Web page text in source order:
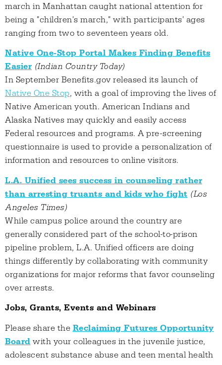
march in Manhattan caught national attention for
being a "children's march," with participants' ages
ranging from two to seventeen years old.
Native One-Stop Portal Makes Finding Benefits
Easier (Indian Country Today)
In September Benefits.gov released its launch of
Native One Stop, with a goal of improving the lives of
Native American youth. American Indians and
Alaska Natives may quickly and easily access
Federal resources and programs. A pre-screening
questionnaire is used to provide a personalization of
information and resources to online visitors.
L.A. Unified sees success in counseling rather
than arresting truants and kids who fight (Los
Angeles Times)
While campus police around the country are
generally considered part of the school-to-prison
pipeline problem, L.A. Unified officers are doing
things differently by collaborating with community
organizations for major reforms that favor counseling
over arrests.
Jobs, Grants, Events and Webinars
Please share the Reclaiming Futures Opportunity
Board with your colleagues in the juvenile justice,
adolescent substance abuse and teen mental health